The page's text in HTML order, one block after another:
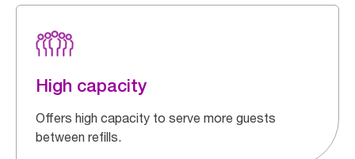
High capacity
Offers high capacity to serve more guests
between refills.